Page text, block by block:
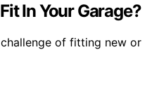
In Your Garage?
of fitting new or